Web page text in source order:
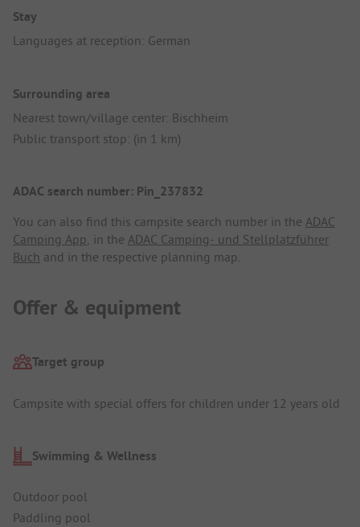
Stay
Languages at reception: German
Surrounding area
Nearest town/village center: Bischheim
Public transport stop: (in 1 km)
ADAC search number: Pin_237832
You can also find this campsite search number in the ADAC
Camping App , in the ADAC Camping- und Stellplatzführer
Buch and in the respective planning map.
Offer & equipment
Target group
Campsite with special offers for children under 12 years old
Swimming & Wellness
Outdoor pool
Paddling pool